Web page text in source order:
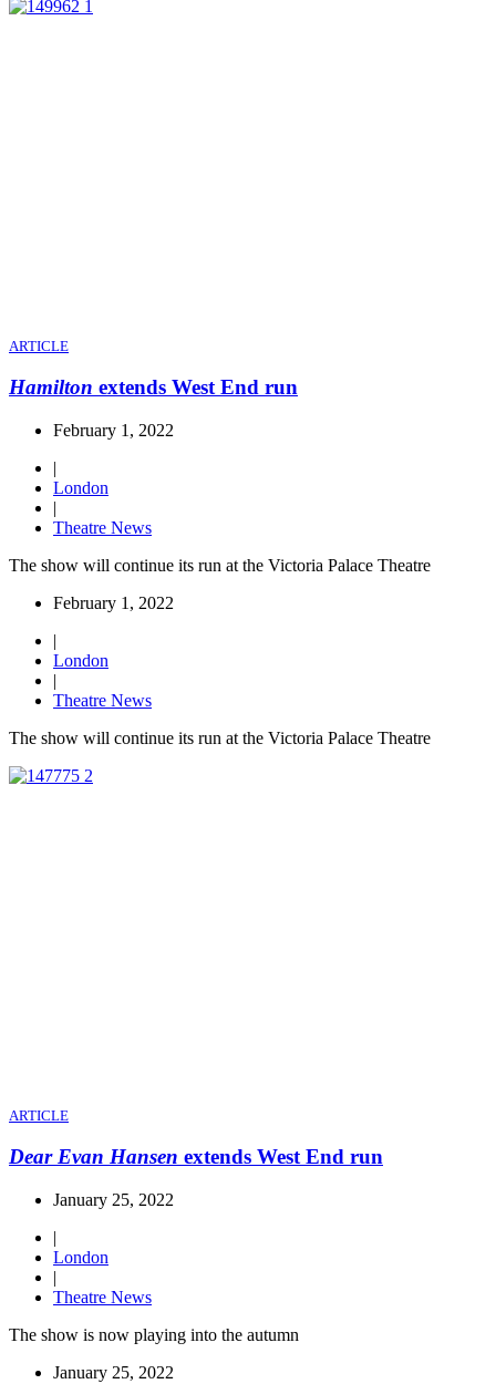
ARTICLE
Hamilton extends West End run
February 1, 2022
|
London
|
Theatre News
The show will continue its run at the Victoria Palace Theatre
February 1, 2022
|
London
|
Theatre News
The show will continue its run at the Victoria Palace Theatre
ARTICLE
Dear Evan Hansen extends West End run
January 25, 2022
|
London
|
Theatre News
The show is now playing into the autumn
January 25, 2022